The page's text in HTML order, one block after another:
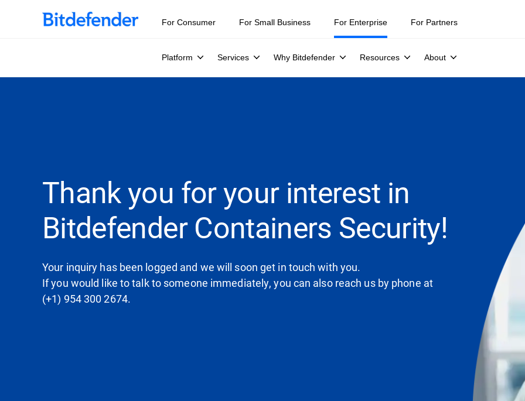
For Consumer For Small Business For Enterprise
Platform Services Why Bitdefender Resources About
For Partners
Thank you for your interest in
Bitdefender Containers Security!
Your inquiry has been logged and we will soon get in touch with you.
If you would like to talk to someone immediately, you can also reach us by phone at
(+1) 954 300 2674.